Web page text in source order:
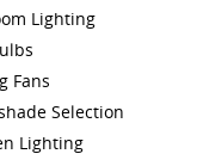
Lighting
Fans
Selection
Lighting